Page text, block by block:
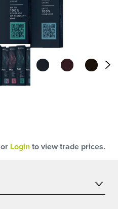
or Loginto view trade prices.